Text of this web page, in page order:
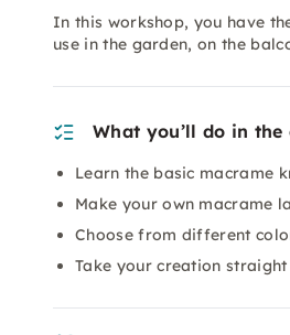
In this workshop, you have
use in the garden, on the
What you’ll do in the
Learn the basic macrame
Make your own macrame
Choose from different
Take your creation straight